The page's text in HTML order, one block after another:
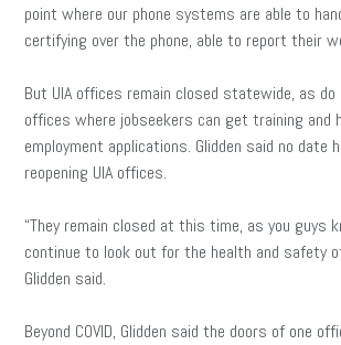
point where our phone systems are able to
certifying over the phone, able to report their
But UIA offices remain closed statewide, as do
offices where jobseekers can get training and
employment applications. Glidden said no date
reopening UIA offices.
“They remain closed at this time, as you guys
continue to look out for the health and safety
Glidden said.
Beyond COVID, Glidden said the doors of one